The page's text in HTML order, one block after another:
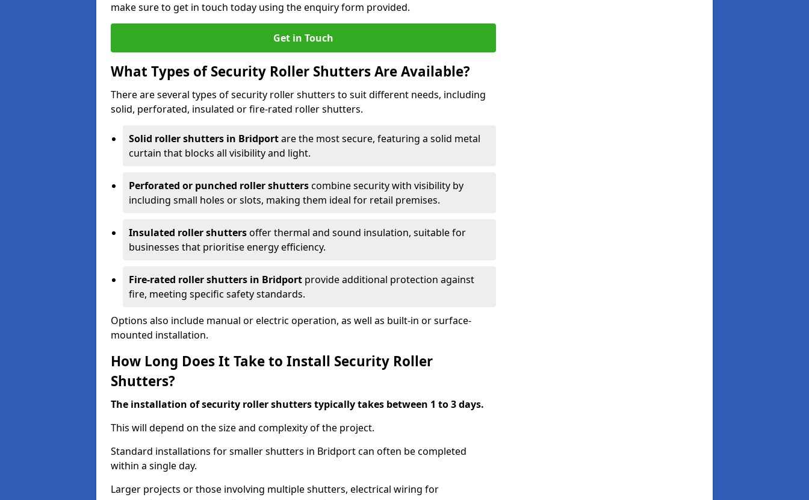
make sure to get in touch today using the enquiry form provided.
Get in Touch
What Types of Security Roller Shutters Are Available?
There are several types of security roller shutters to suit different needs, including
solid, perforated, insulated or fire-rated roller shutters.
Solid roller shutters in Bridportare the most secure, featuring a solid metal
curtain that blocks all visibility and light.
Perforated or punched roller shutterscombine security with visibility by
including small holes or slots, making them ideal for retail premises.
Insulated roller shuttersoffer thermal and sound insulation, suitable for
businesses that prioritise energy efficiency.
Fire-rated roller shutters in Bridport provide additional protection against
fire, meeting specific safety standards.
Options also include manual or electric operation, as well as built-in or surface-
mounted installation.
How Long Does It Take to Install Security Roller
Shutters?
The installation of security roller shutters typically takes between 1 to 3 days.
This will depend on the size and complexity of the project.
Standard installations for smaller shutters in Bridport can often be completed
within a single day.
Larger projects or those involving multiple shutters, electrical wiring for